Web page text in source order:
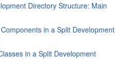
Directory Structure: Main
in a Split Development
in a Split Development